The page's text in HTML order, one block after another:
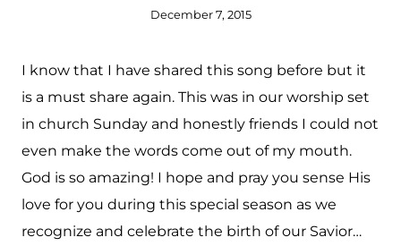
December 7, 2015
I know that I have shared this song before but it
is a must share again. This was in our worship set
in church Sunday and honestly friends I could not
even make the words come out of my mouth.
God is so amazing! I hope and pray you sense His
love for you during this special season as we
recognize and celebrate the birth of our Savior…